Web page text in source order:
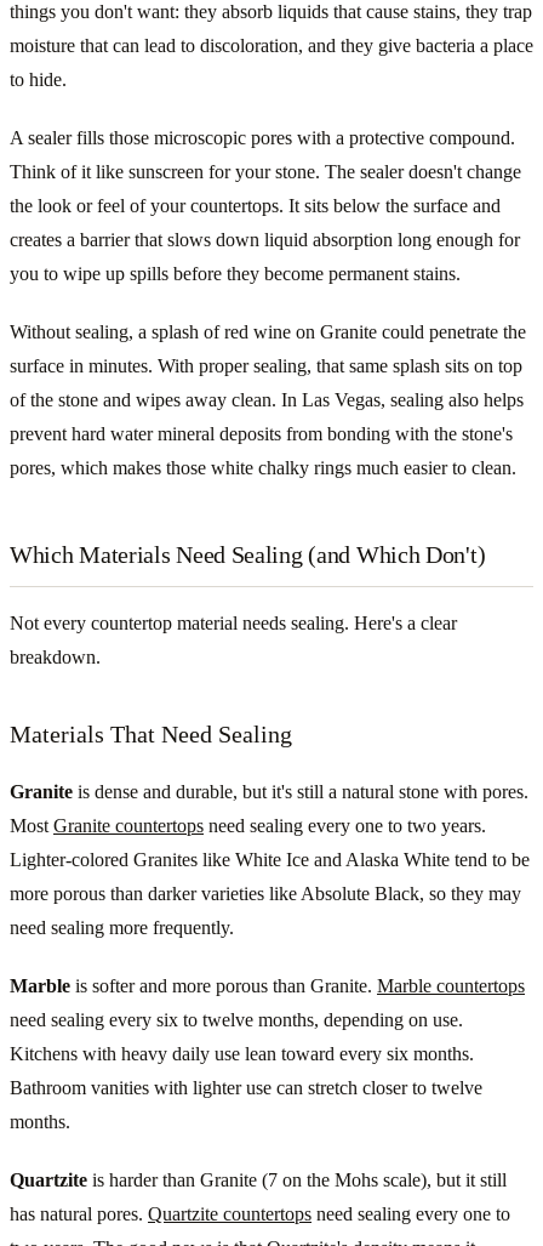
things you don't want: they absorb liquids that cause stains, they trap
moisture that can lead to discoloration, and they give bacteria a place
to hide.
A sealer fills those microscopic pores with a protective compound.
Think of it like sunscreen for your stone. The sealer doesn't change
the look or feel of your countertops. It sits below the surface and
creates a barrier that slows down liquid absorption long enough for
you to wipe up spills before they become permanent stains.
Without sealing, a splash of red wine on Granite could penetrate the
surface in minutes. With proper sealing, that same splash sits on top
of the stone and wipes away clean. In Las Vegas, sealing also helps
prevent hard water mineral deposits from bonding with the stone's
pores, which makes those white chalky rings much easier to clean.
Which Materials Need Sealing (and Which Don't)
Not every countertop material needs sealing. Here's a clear
breakdown.
Materials That Need Sealing
Granite is dense and durable, but it's still a natural stone with pores.
Most Granite countertops need sealing every one to two years.
Lighter-colored Granites like White Ice and Alaska White tend to be
more porous than darker varieties like Absolute Black, so they may
need sealing more frequently.
Marble is softer and more porous than Granite. Marble countertops
need sealing every six to twelve months, depending on use.
Kitchens with heavy daily use lean toward every six months.
Bathroom vanities with lighter use can stretch closer to twelve
months.
Quartzite is harder than Granite (7 on the Mohs scale), but it still
has natural pores. Quartzite countertops need sealing every one to